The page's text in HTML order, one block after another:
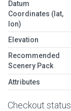
Datum
Coordinates (lat,
lon)
Elevation
Recommended
Scenery Pack
Attributes
Checkout status